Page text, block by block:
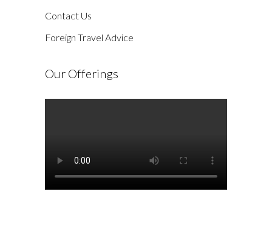
Contact Us
Foreign Travel Advice
Our Offerings